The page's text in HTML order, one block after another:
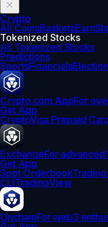
Crypto
All CoinsBasketsEarn
Tokenized Stocks
All Tokenized Stocks
Predictions
SportsFinancials
Crypto.com AppFor
Get App
CryptoVisa Prepaid
ExchangeFor
Get App
Spot OrderbookTrading
CLITradingView
OnchainFor web3